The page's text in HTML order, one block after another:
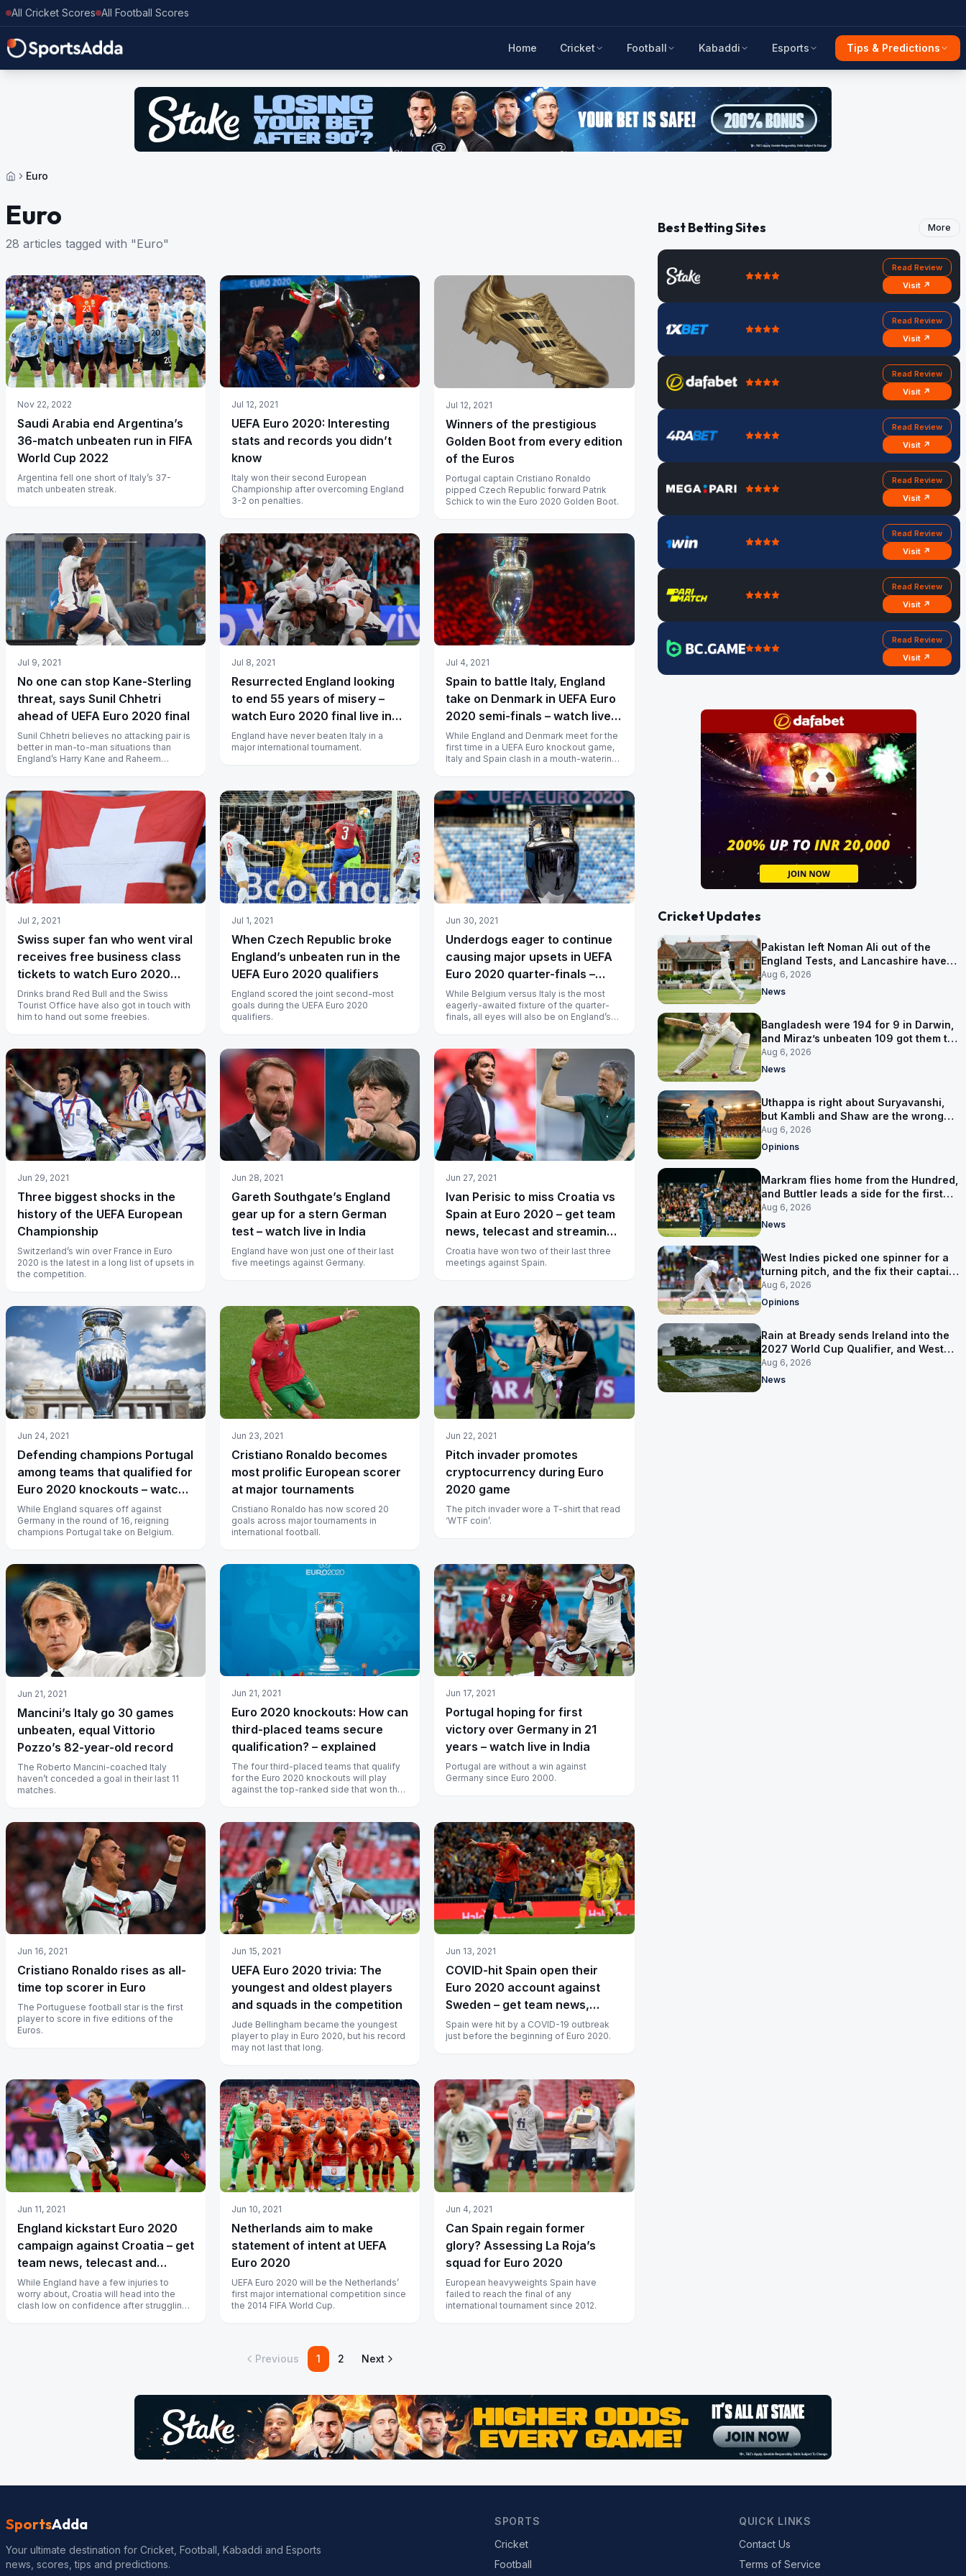
All Cricket Scores All Football Scores
Home Cricket Football Kabaddi Esports Tips & Predictions
Euro
Euro
28 articles tagged with "Euro"
Nov 22, 2022
Saudi Arabia end Argentina’s
36-match unbeaten run in FIFA
World Cup 2022
Argentina fell one short of Italy’s 37-
match unbeaten streak.
Jul 12, 2021
UEFA Euro 2020: Interesting
stats and records you didn’t
know
Italy won their second European
Championship after overcoming England
3-2 on penalties.
Jul 12, 2021
Winners of the prestigious
Golden Boot from every edition
of the Euros
Portugal captain Cristiano Ronaldo
pipped Czech Republic forward Patrik
Schick to win the Euro 2020 Golden Boot.
Jul 9, 2021
No one can stop Kane-Sterling
threat, says Sunil Chhetri
ahead of UEFA Euro 2020 final
Sunil Chhetri believes no attacking pair is
better in man-to-man situations than
England’s Harry Kane and Raheem
Jul 8, 2021
Resurrected England looking
to end 55 years of misery –
watch Euro 2020 final live in
India
England have never beaten Italy in a
major international tournament.
Jul 4, 2021
Spain to battle Italy, England
take on Denmark in UEFA Euro
2020 semi-finals – watch live
in India
While England and Denmark meet for the
first time in a UEFA Euro knockout game,
Italy and Spain clash in a mouth-watering
Jul 2, 2021
Swiss super fan who went viral
receives free business class
tickets to watch Euro 2020
quarter-finals
Drinks brand Red Bull and the Swiss
Tourist Office have also got in touch with
him to hand out some freebies.
Jul 1, 2021
When Czech Republic broke
England’s unbeaten run in the
UEFA Euro 2020 qualifiers
England scored the joint second-most
goals during the UEFA Euro 2020
qualifiers.
Jun 30, 2021
Underdogs eager to continue
causing major upsets in UEFA
Euro 2020 quarter-finals –
watch live in India
While Belgium versus Italy is the most
eagerly-awaited fixture of the quarter-
finals, all eyes will also be on England’s
Jun 29, 2021
Three biggest shocks in the
history of the UEFA European
Championship
Switzerland’s win over France in Euro
2020 is the latest in a long list of upsets in
the competition.
Jun 28, 2021
Gareth Southgate’s England
gear up for a stern German
test – watch live in India
England have won just one of their last
five meetings against Germany.
Jun 27, 2021
Ivan Perisic to miss Croatia vs
Spain at Euro 2020 – get team
news, telecast and streaming
details
Croatia have won two of their last three
meetings against Spain.
Jun 24, 2021
Defending champions Portugal
among teams that qualified for
Euro 2020 knockouts – watch
live in India
While England squares off against
Germany in the round of 16, reigning
champions Portugal take on Belgium.
Jun 23, 2021
Cristiano Ronaldo becomes
most prolific European scorer
at major tournaments
Cristiano Ronaldo has now scored 20
goals across major tournaments in
international football.
Jun 22, 2021
Pitch invader promotes
cryptocurrency during Euro
2020 game
The pitch invader wore a T-shirt that read
‘WTF coin’.
Jun 21, 2021
Mancini’s Italy go 30 games
unbeaten, equal Vittorio
Pozzo’s 82-year-old record
The Roberto Mancini-coached Italy
haven’t conceded a goal in their last 11
matches.
Jun 21, 2021
Euro 2020 knockouts: How can
third-placed teams secure
qualification? – explained
The four third-placed teams that qualify
for the Euro 2020 knockouts will play
against the top-ranked side that won their
Jun 17, 2021
Portugal hoping for first
victory over Germany in 21
years – watch live in India
Portugal are without a win against
Germany since Euro 2000.
Jun 16, 2021
Cristiano Ronaldo rises as all-
time top scorer in Euro
The Portuguese football star is the first
player to score in five editions of the
Euros.
Jun 15, 2021
UEFA Euro 2020 trivia: The
youngest and oldest players
and squads in the competition
Jude Bellingham became the youngest
player to play in Euro 2020, but his record
may not last that long.
Jun 13, 2021
COVID-hit Spain open their
Euro 2020 account against
Sweden – get team news,
telecast and streaming details
Spain were hit by a COVID-19 outbreak
just before the beginning of Euro 2020.
Jun 11, 2021
England kickstart Euro 2020
campaign against Croatia – get
team news, telecast and
streaming details
While England have a few injuries to
worry about, Croatia will head into the
clash low on confidence after struggling
Jun 10, 2021
Netherlands aim to make
statement of intent at UEFA
Euro 2020
UEFA Euro 2020 will be the Netherlands’
first major international competition since
the 2014 FIFA World Cup.
Jun 4, 2021
Can Spain regain former
glory? Assessing La Roja’s
squad for Euro 2020
European heavyweights Spain have
failed to reach the final of any
international tournament since 2012.
Previous 1 2 Next
Best Betting Sites More
Read Review
Visit ↗
Read Review
Visit ↗
Read Review
Visit ↗
Read Review
Visit ↗
Read Review
Visit ↗
Read Review
Visit ↗
Read Review
Visit ↗
Read Review
Visit ↗
Cricket Updates
Pakistan left Noman Ali out of the
England Tests, and Lancashire have
signed him for six games
Aug 6, 2026
News
Bangladesh were 194 for 9 in Darwin,
and Miraz’s unbeaten 109 got them to
263
Aug 6, 2026
News
Uthappa is right about Suryavanshi,
but Kambli and Shaw are the wrong
warning
Aug 6, 2026
Opinions
Markram flies home from the Hundred,
and Buttler leads a side for the first
time in 17 months
Aug 6, 2026
News
West Indies picked one spinner for a
turning pitch, and the fix their captain
ruled out was the obvious one
Aug 6, 2026
Opinions
Rain at Bready sends Ireland into the
2027 World Cup Qualifier, and West
Indies’ route now runs through India
Aug 6, 2026
News
SportsAdda
Your ultimate destination for Cricket, Football, Kabaddi and Esports
news, scores, tips and predictions.
SPORTS
Cricket
Football
QUICK LINKS
Contact Us
Terms of Service